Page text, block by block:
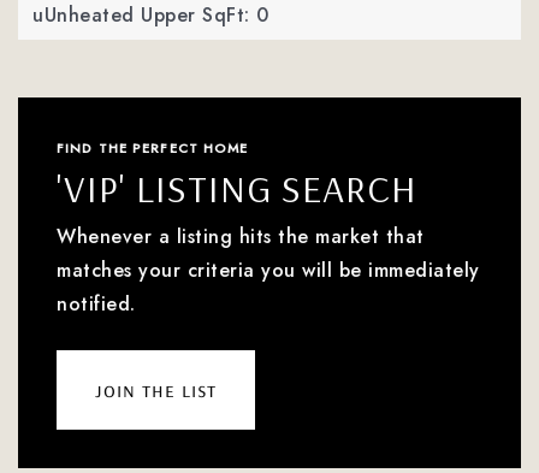
uUnheated Upper SqFt: 0
FIND THE PERFECT HOME
'VIP' LISTING SEARCH
Whenever a listing hits the market that
matches your criteria you will be immediately
notified.
join the list